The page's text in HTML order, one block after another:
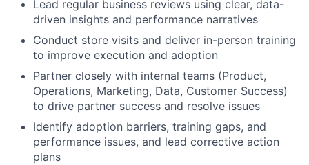
Lead regular business reviews using clear, data-
driven insights and performance narratives
Conduct store visits and deliver in-person training
to improve execution and adoption
Partner closely with internal teams (Product,
Operations, Marketing, Data, Customer Success)
to drive partner success and resolve issues
Identify adoption barriers, training gaps, and
performance issues, and lead corrective action
plans